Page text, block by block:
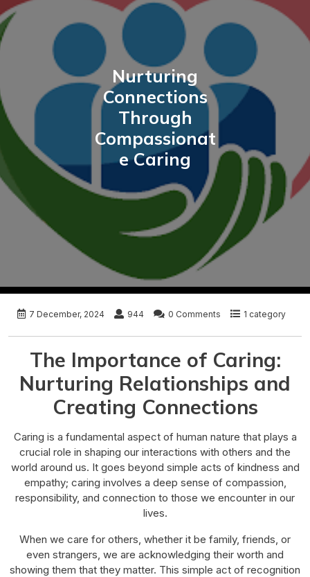
Nurturing
Connections
Through
Compassionat
e Caring
7 December, 2024 944 0 Comments 1 category
The Importance of Caring:
Nurturing Relationships and
Creating Connections
Caring is a fundamental aspect of human nature that plays a
crucial role in shaping our interactions with others and the
world around us. It goes beyond simple acts of kindness and
empathy; caring involves a deep sense of compassion,
responsibility, and connection to those we encounter in our
lives.
When we care for others, whether it be family, friends, or
even strangers, we are acknowledging their worth and
showing them that they matter. This simple act of recognition